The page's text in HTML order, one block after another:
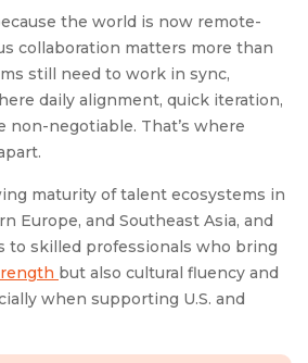
the world is now remote-
collaboration matters more than
still need to work in sync,
daily alignment, quick iteration,
non-negotiable. That’s where
maturity of talent ecosystems in
Europe, and Southeast Asia, and
to skilled professionals who bring
but also cultural fluency and
when supporting U.S. and